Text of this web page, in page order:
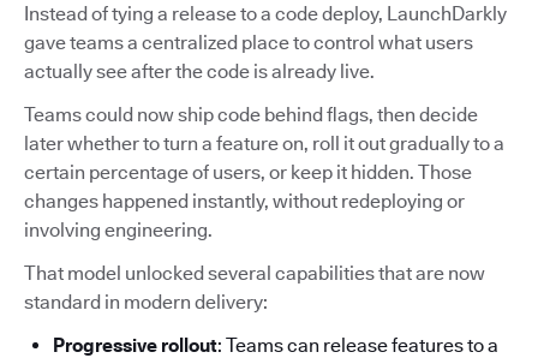
Instead of tying a release to a code deploy, LaunchDarkly
gave teams a centralized place to control what users
actually see after the code is already live.
Teams could now ship code behind flags, then decide
later whether to turn a feature on, roll it out gradually to a
certain percentage of users, or keep it hidden. Those
changes happened instantly, without redeploying or
involving engineering.
That model unlocked several capabilities that are now
standard in modern delivery:
Progressive rollout: Teams can release features to a